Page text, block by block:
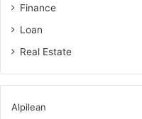
Finance
Loan
Real Estate
Alpilean